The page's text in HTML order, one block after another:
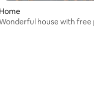
rating, 11 reviews
Home
house with free